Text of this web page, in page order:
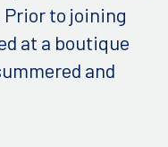
Prior to joining
at a boutique
and